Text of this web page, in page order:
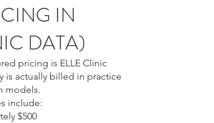
IN
DATA)
pricing is ELLE Clinic
is actually billed in practice
models.
include:
$500